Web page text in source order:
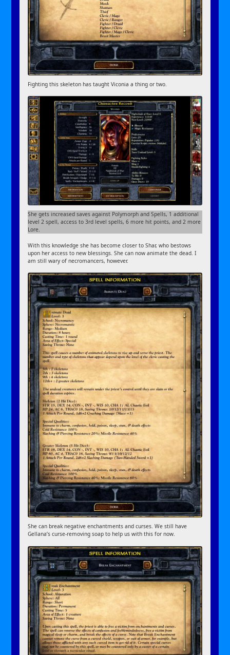
Fighting this skeleton has taught Viconia a thing or two.
She gets increased saves against Polymorph and Spells, 1 additional
level 2 spell, access to 3rd level spells, 6 more hit points, and 2 more
Lore.
With this knowledge she has become closer to Shar, who bestows
upon her access to new blessings. She can now animate the dead. I
am still wary of necromancers, however.
She can break negative enchantments and curses. We still have
Gellana’s curse-removing soap to help us with this for now.